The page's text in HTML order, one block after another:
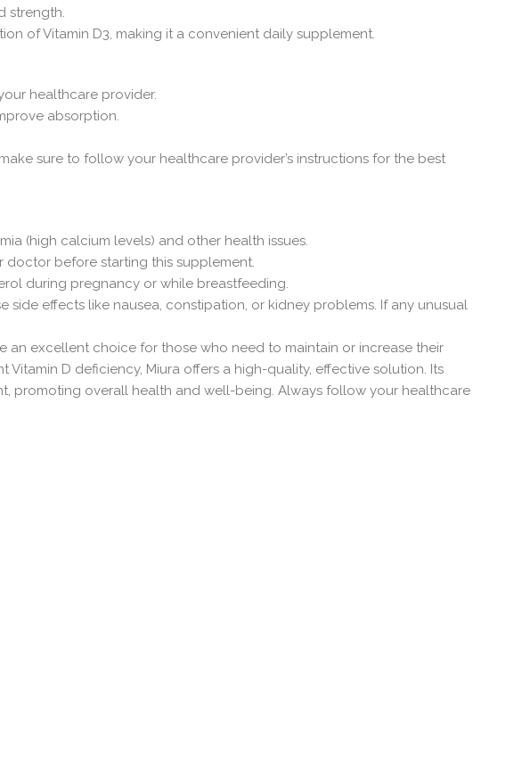
strength.
of Vitamin D3, making it a convenient daily supplement.
healthcare provider.
absorption.
sure to follow your healthcare provider’s instructions for the best
(high calcium levels) and other health issues.
doctor before starting this supplement.
during pregnancy or while breastfeeding.
side effects like nausea, constipation, or kidney problems. If any unusual
an excellent choice for those who need to maintain or increase their
D deficiency, Miura offers a high-quality, effective solution. Its
promoting overall health and well-being. Always follow your healthcare